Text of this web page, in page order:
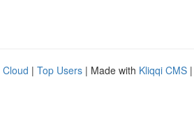
Cloud | Top Users | Made with Kliqqi CMS |